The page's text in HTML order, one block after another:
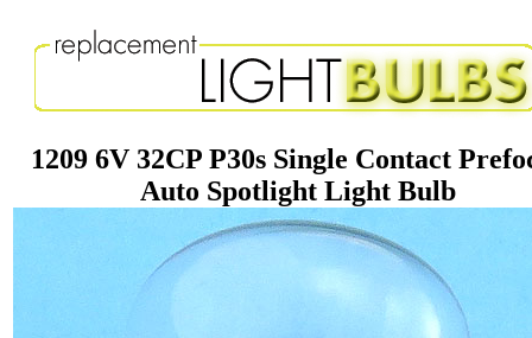
1209 6V 32CP P30s Single Contact
Auto Spotlight Light Bulb